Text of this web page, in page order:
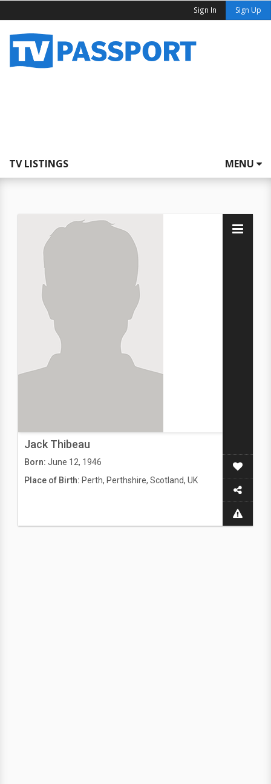
Sign In Sign Up
TV LISTINGS MENU
Jack Thibeau
Born: June 12, 1946
Place of Birth: Perth, Perthshire, Scotland, UK